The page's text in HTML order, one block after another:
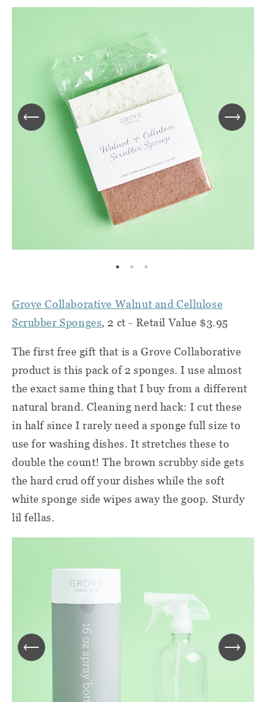
Grove Collaborative Walnut and Cellulose
Scrubber Sponges, 2 ct - Retail Value $3.95
The first free gift that is a Grove Collaborative
product is this pack of 2 sponges. I use almost
the exact same thing that I buy from a different
natural brand. Cleaning nerd hack: I cut these
in half since I rarely need a sponge full size to
use for washing dishes. It stretches these to
double the count! The brown scrubby side gets
the hard crud off your dishes while the soft
white sponge side wipes away the goop. Sturdy
lil fellas.